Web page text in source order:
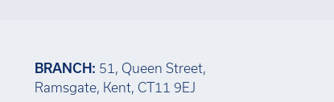
BRANCH: 51, Queen Street,
Ramsgate, Kent, CT11 9EJ